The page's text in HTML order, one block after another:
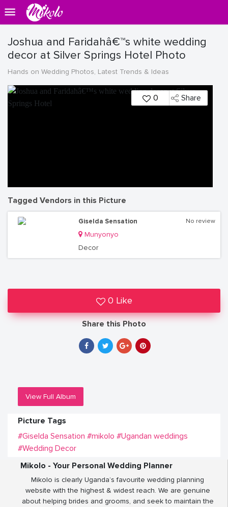
Joshua and Faridahâ€™s white wedding
decor at Silver Springs Hotel Photo
Hands on Wedding Photos, Latest Trends & Ideas
0 Share
Tagged Vendors in this Picture
Giselda Sensation
Munyonyo
Decor
No review
0 Like
Share this Photo
View Full Album
Picture Tags
#Giselda Sensation #mikolo #Ugandan weddings
#Wedding Decor
Mikolo - Your Personal Wedding Planner
Mikolo is clearly Uganda’s favourite wedding planning
website with the highest & widest reach. We are genuine
about helping brides and grooms, and seek to maintain the